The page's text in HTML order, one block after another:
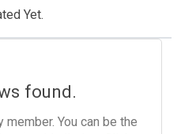
Yet.
found.
You can be the